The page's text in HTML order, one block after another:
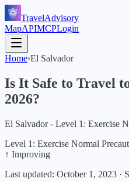
TravelAdvisory
MapAPIMCPLogin
Home›El Salvador
Is It Safe to Travel
2026?
El Salvador - Level 1: Exercise
Level 1: Exercise Normal
↑ Improving
Last updated: October 1, 2023 ·